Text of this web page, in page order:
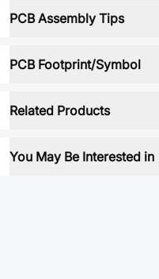
PCB Assembly Tips
PCB Footprint/Symbol
Related Products
You May Be Interested in